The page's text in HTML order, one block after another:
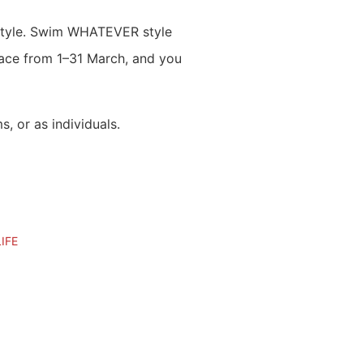
Swim WHATEVER style
from 1–31 March, and you
or as individuals.